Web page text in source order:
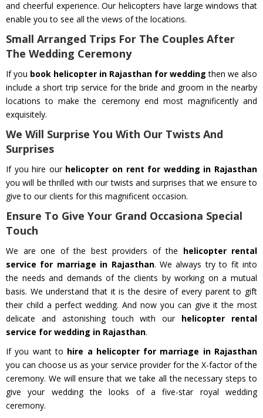
and cheerful experience. Our helicopters have large windows that
enable you to see all the views of the locations.
Small Arranged Trips For The Couples After
The Wedding Ceremony
If you book helicopter in Rajasthan for wedding then we also
include a short trip service for the bride and groom in the nearby
locations to make the ceremony end most magnificently and
exquisitely.
We Will Surprise You With Our Twists And
Surprises
If you hire our helicopter on rent for wedding in Rajasthan
you will be thrilled with our twists and surprises that we ensure to
give to our clients for this magnificent occasion.
Ensure To Give Your Grand Occasiona Special
Touch
We are one of the best providers of the helicopter rental
service for marriage in Rajasthan. We always try to fit into
the needs and demands of the clients by working on a mutual
basis. We understand that it is the desire of every parent to gift
their child a perfect wedding. And now you can give it the most
delicate and astonishing touch with our helicopter rental
service for wedding in Rajasthan.
If you want to hire a helicopter for marriage in Rajasthan
you can choose us as your service provider for the X-factor of the
ceremony. We will ensure that we take all the necessary steps to
give your wedding the looks of a five-star royal wedding
ceremony.